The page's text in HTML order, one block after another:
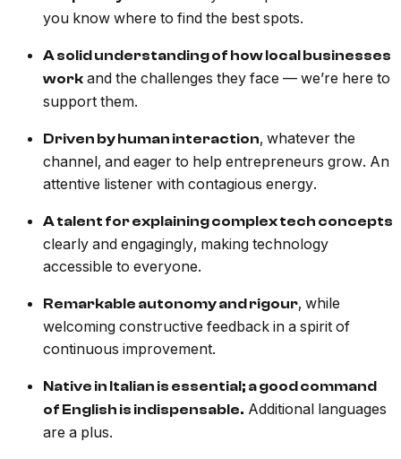
you know where to find the best spots.
A solid understanding of how local businesses
work and the challenges they face — we’re here to
support them.
Driven by human interaction, whatever the
channel, and eager to help entrepreneurs grow. An
attentive listener with contagious energy.
A talent for explaining complex tech concepts
clearly and engagingly, making technology
accessible to everyone.
Remarkable autonomy and rigour, while
welcoming constructive feedback in a spirit of
continuous improvement.
Native in Italian is essential; a good command
of English is indispensable. Additional languages
are a plus.